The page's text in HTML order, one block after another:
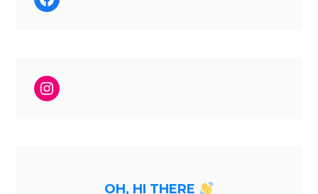
Instagram
OH, HI THERE